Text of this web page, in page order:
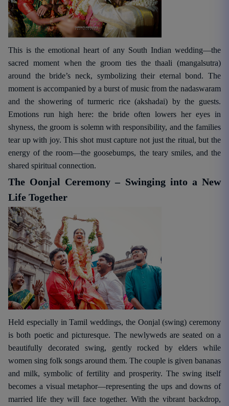
This is the emotional heart of any South Indian wedding—the
sacred moment when the groom ties the thaali (mangalsutra)
around the bride’s neck, symbolizing their eternal bond. The
moment is accompanied by a burst of music from the nadaswaram
and the showering of turmeric rice (akshadai) by the guests.
Emotions run high here: the bride often lowers her eyes in
shyness, the groom is solemn with responsibility, and the families
tear up with joy. This shot must capture not just the ritual, but the
energy of the room—the goosebumps, the teary smiles, and the
shared spiritual connection.
The Oonjal Ceremony – Swinging into a New
Life Together
Held especially in Tamil weddings, the Oonjal (swing) ceremony
is both poetic and picturesque. The newlyweds are seated on a
beautifully decorated swing, gently rocked by elders while
women sing folk songs around them. The couple is given bananas
and milk, symbolic of fertility and prosperity. The swing itself
becomes a visual metaphor—representing the ups and downs of
married life they will face together. With the vibrant backdrop,